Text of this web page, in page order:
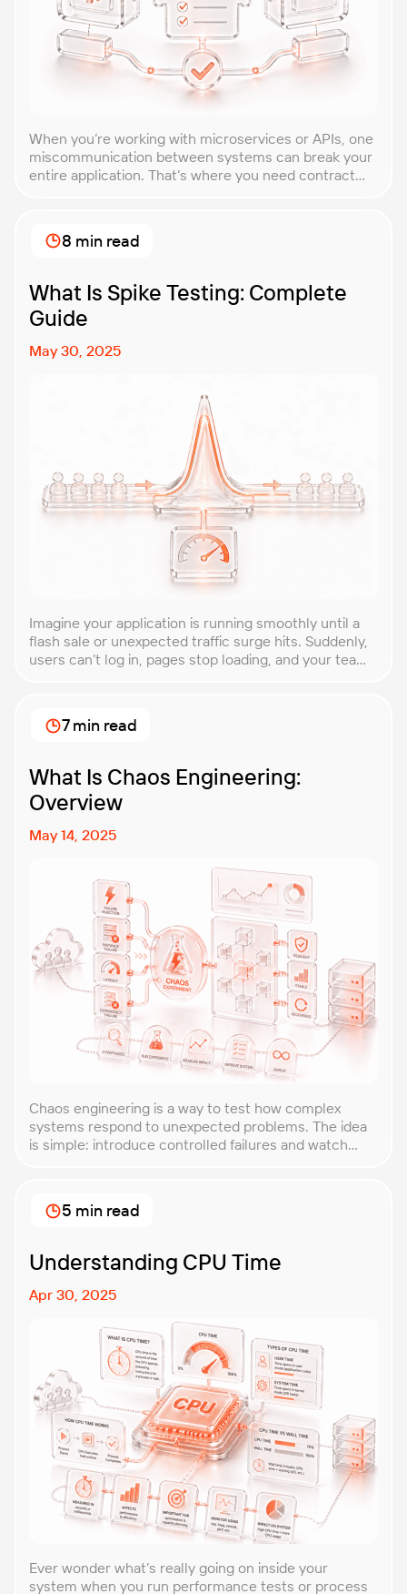
When you’re working with microservices or APIs, one
miscommunication between systems can break your
entire application. That’s where you need contract
essential for teams building distributed systems.
Whether you’re a developer, QA engineer, or
What Is Spike Testing: Complete
Guide
May 30, 2025
Imagine your application is running smoothly until a
flash sale or unexpected traffic surge hits. Suddenly,
users can’t log in, pages stop loading, and your team
if you’re not prepared. Spike testing is the method
used to simulate these sudden […]
8 min read
What Is Chaos Engineering:
Overview
May 14, 2025
Chaos engineering is a way to test how complex
systems respond to unexpected problems. The idea
is simple: introduce controlled failures and watch
approach that forces you to think about the
unexpected, making it easier to build robust, fault-
7 min read
Understanding CPU Time
Apr 30, 2025
Ever wonder what’s really going on inside your
system when you run performance tests or process
5 min read